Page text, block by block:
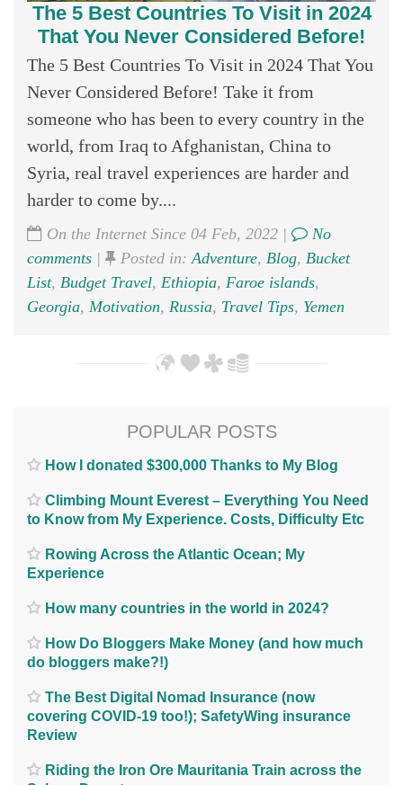
The 5 Best Countries To Visit in 2024
That You Never Considered Before!
The 5 Best Countries To Visit in 2024 That You
Never Considered Before! Take it from
someone who has been to every country in the
world, from Iraq to Afghanistan, China to
Syria, real travel experiences are harder and
harder to come by....
On the Internet Since 04 Feb, 2022 |
No
comments | Posted in: Adventure, Blog, Bucket
List, Budget Travel, Ethiopia, Faroe islands,
Georgia, Motivation, Russia, Travel Tips, Yemen
POPULAR POSTS
How I donated $300,000 Thanks to My Blog
Climbing Mount Everest – Everything You Need
to Know from My Experience. Costs, Difficulty Etc
Rowing Across the Atlantic Ocean; My
Experience
How many countries in the world in 2024?
How Do Bloggers Make Money (and how much
do bloggers make?!)
The Best Digital Nomad Insurance (now
covering COVID-19 too!); SafetyWing insurance
Review
Riding the Iron Ore Mauritania Train across the